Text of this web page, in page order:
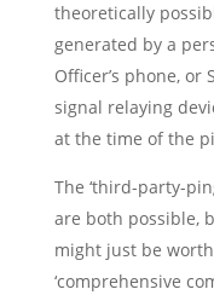
theoretically
generated by a
Officer’s phone, or
signal relaying
at the time of the
The ‘third-party-
are both possible,
might just be
‘comprehensive